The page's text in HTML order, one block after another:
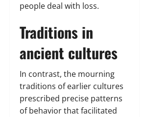
people deal with loss.
Traditions in
ancient cultures
In contrast, the mourning
traditions of earlier cultures
prescribed precise patterns
of behavior that facilitated